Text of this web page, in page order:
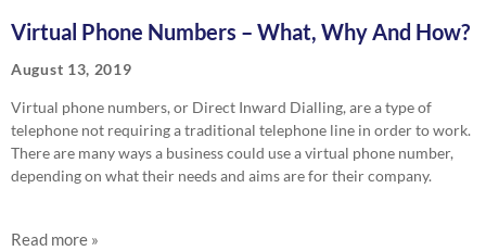
Virtual Phone Numbers – What, Why And How?
August 13, 2019
Virtual phone numbers, or Direct Inward Dialling, are a type of
telephone not requiring a traditional telephone line in order to work.
There are many ways a business could use a virtual phone number,
depending on what their needs and aims are for their company.
Read more »